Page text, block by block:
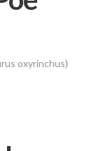
oxyrinchus)